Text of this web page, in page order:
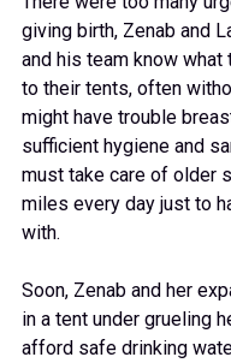
giving birth, Zenab and
and his team know what
to their tents, often
might have trouble
sufficient hygiene and
must take care of older
miles every day just to
with.
Soon, Zenab and her
in a tent under grueling
afford safe drinking